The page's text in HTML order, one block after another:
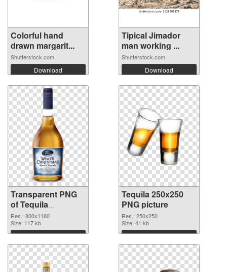
Colorful hand
drawn margarit...
Shutterstock.com
Download
Tipical Jimador
man working ...
Shutterstock.com
Download
Transparent PNG
of Tequila
transparent PNG
picture 74236
Res.: 800x1180
Size: 117 kb
Download
Tequila 250x250
PNG picture
Res.: 250x250
Size: 41 kb
Download